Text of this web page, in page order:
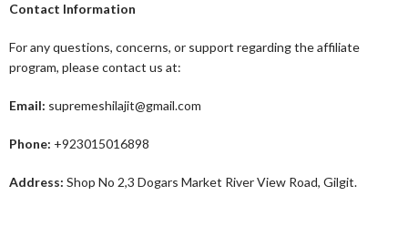
Contact Information
For any questions, concerns, or support regarding the affiliate
program, please contact us at:
Email: supremeshilajit@gmail.com
Phone: +923015016898
Address: Shop No 2,3 Dogars Market River View Road, Gilgit.